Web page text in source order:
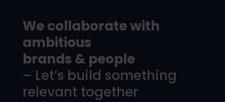
We collaborate with
ambitious
brands & people
– Let’s build something
relevant together